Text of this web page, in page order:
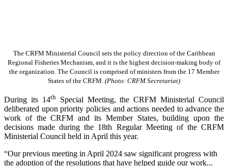
The CRFM Ministerial Council sets the policy direction of the Caribbean
Regional Fisheries Mechanism, and it is the highest decision-making body of
the organization. The Council is comprised of ministers from the 17 Member
States of the CRFM. (Photo: CRFM Secretariat)
During its 14thSpecial Meeting, the CRFM Ministerial Council
deliberated upon priority policies and actions needed to advance the
work of the CRFM and its Member States, building upon the
decisions made during the 18th Regular Meeting of the CRFM
Ministerial Council held in April this year.
“Our previous meeting in April 2024 saw significant progress with
the adoption of the resolutions that have helped guide our work...